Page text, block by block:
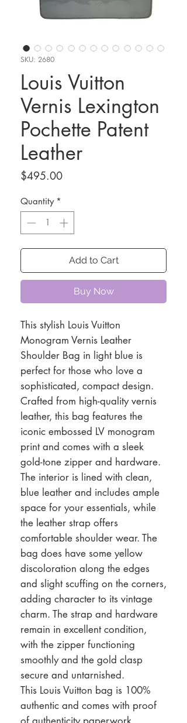
SKU: 2680
Louis Vuitton
Vernis Lexington
Pochette Patent
Leather
$495.00Price
Quantity *
Add to Cart
Buy Now
This stylish Louis Vuitton
Monogram Vernis Leather
Shoulder Bag in light blue is
perfect for those who love a
sophisticated, compact design.
Crafted from high-quality vernis
leather, this bag features the
iconic embossed LV monogram
print and comes with a sleek
gold-tone zipper and hardware.
The interior is lined with clean,
blue leather and includes ample
space for your essentials, while
the leather strap offers
comfortable shoulder wear. The
bag does have some yellow
discoloration along the edges
and slight scuffing on the corners,
adding character to its vintage
charm. The strap and hardware
remain in excellent condition,
with the zipper functioning
smoothly and the gold clasp
secure and untarnished.
This Louis Vuitton bag is 100%
authentic and comes with proof
of authenticity paperwork,